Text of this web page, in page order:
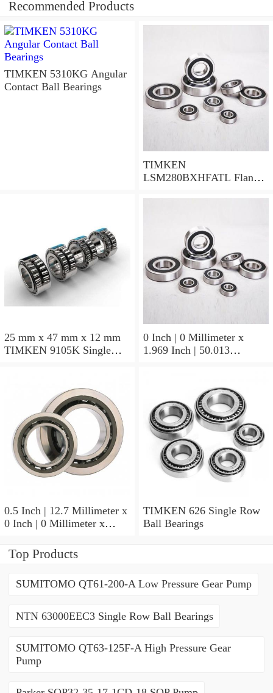
Recommended Products
TIMKEN 5310KG Angular
Contact Ball Bearings
TIMKEN
LSM280BXHFATL Flange
25 mm x 47 mm x 12 mm
TIMKEN 9105K Single
0 Inch | 0 Millimeter x
1.969 Inch | 50.013
Bearings
0.5 Inch | 12.7 Millimeter x
0 Inch | 0 Millimeter x
Millimeter TIMKEN
00050-2 Tapered Roller
TIMKEN 626 Single Row
Ball Bearings
Top Products
SUMITOMO QT61-200-A Low Pressure Gear Pump
NTN 63000EEC3 Single Row Ball Bearings
SUMITOMO QT63-125F-A High Pressure Gear
Pump